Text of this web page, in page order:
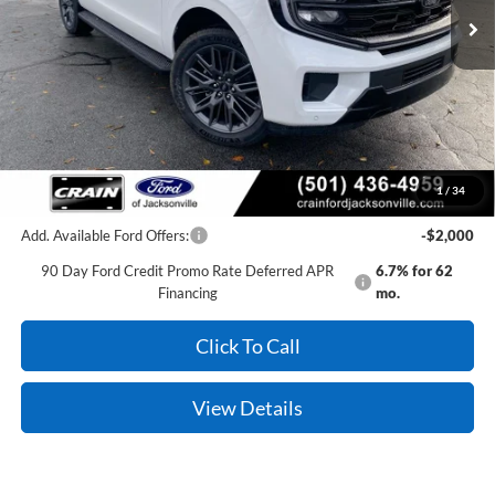
1 / 34
MSRP:
$84,115
Crain Customer Discount:
-$6,169
Service & Handling Fee
+$129
Crain Price: $78,075
Add. Available Ford Offers:
-$2,000
90 Day Ford Credit Promo Rate Deferred APR
Financing
6.7% for 62
mo.
Click To Call
View Details